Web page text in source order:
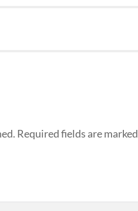
Required fields are marked